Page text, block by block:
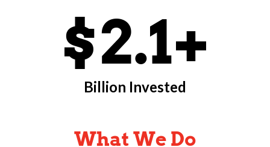
$2.1+
Billion Invested
What We Do